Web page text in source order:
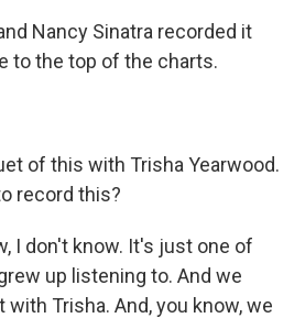
Nancy Sinatra recorded it
to the top of the charts.
of this with Trisha Yearwood.
record this?
I don't know. It's just one of
up listening to. And we
Trisha. And, you know, we